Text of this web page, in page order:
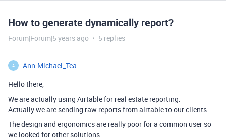
How to generate dynamically report?
Forum|Forum|5 years ago 5 replies
A
Ann-Michael_Tea
Hello there,
We are actually using Airtable for real estate reporting.
Actually we are sending raw reports from airtable to our clients.
The design and ergonomics are really poor for a common user so
we looked for other solutions.